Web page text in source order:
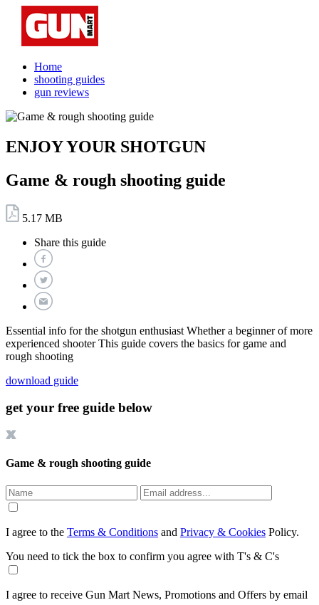
Home
shooting guides
gun reviews
ENJOY YOUR SHOTGUN
Game & rough shooting guide
5.17 MB
Share this guide
Essential info for the shotgun enthusiast Whether a beginner of more
experienced shooter This guide covers the basics for game and
rough shooting
download guide
get your free guide below
Game & rough shooting guide
I agree to the Terms & Conditions and Privacy & Cookies Policy.
You need to tick the box to confirm you agree with T's & C's
I agree to receive Gun Mart News, Promotions and Offers by email